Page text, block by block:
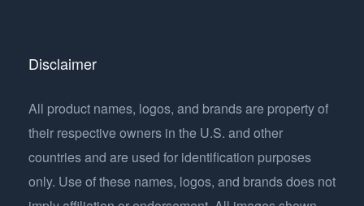
Disclaimer
All product names, logos, and brands are property of
their respective owners in the U.S. and other
countries and are used for identification purposes
only. Use of these names, logos, and brands does not